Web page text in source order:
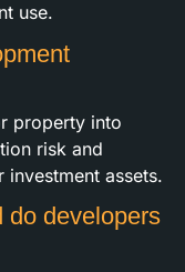
use.
property into
risk and
assets.
do developers